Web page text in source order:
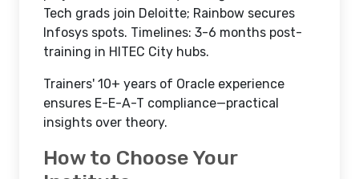
Tech grads join Deloitte; Rainbow secures
Infosys spots. Timelines: 3-6 months post-
training in HITEC City hubs.​
Trainers' 10+ years of Oracle experience
ensures E-E-A-T compliance—practical
insights over theory.
How to Choose Your